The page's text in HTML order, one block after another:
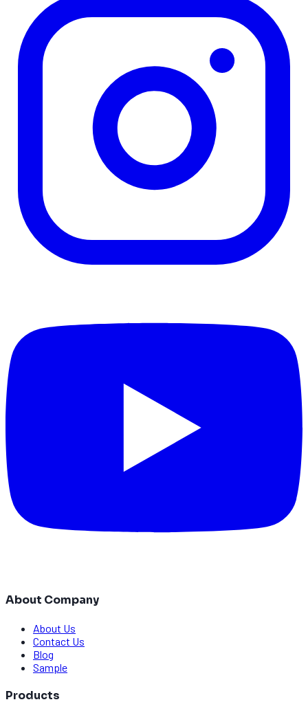
About Company
About Us
Contact Us
Blog
Sample
Products